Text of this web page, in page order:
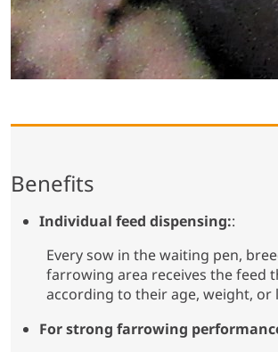
Benefits
Individual feed dispensing::
Every sow in the waiting pen,
farrowing area receives the feed
according to their age, weight, or
For strong farrowing